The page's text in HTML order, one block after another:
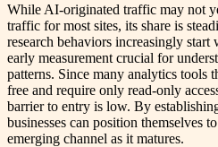
While AI-originated traffic may not
traffic for most sites, its share is
research behaviors increasingly
early measurement crucial for
patterns. Since many analytics tools
free and require only read-only
barrier to entry is low. By
businesses can position themselves
emerging channel as it matures.